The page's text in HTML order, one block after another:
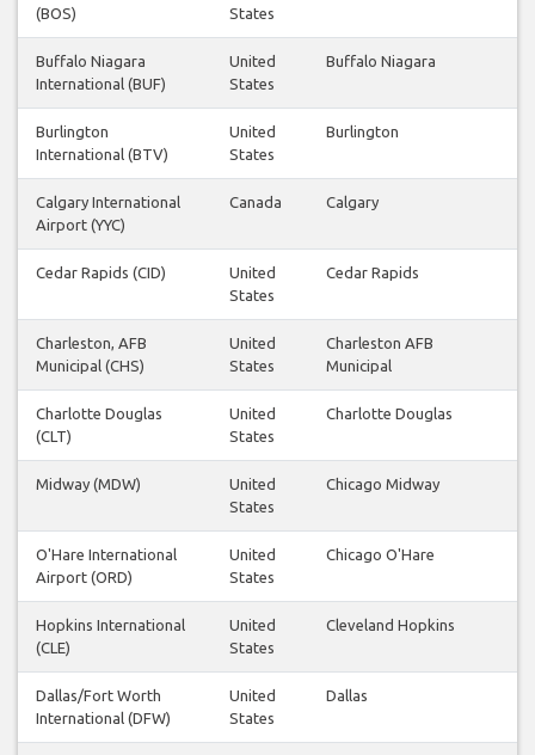
(BOS)
States
Buffalo Niagara
International (BUF)
United
States
Buffalo Niagara
Burlington
International (BTV)
United
States
Burlington
Calgary International
Airport (YYC)
Canada Calgary
Cedar Rapids (CID)
United
States
Cedar Rapids
Charleston, AFB
Municipal (CHS)
United
States
Charleston AFB
Municipal
Charlotte Douglas
(CLT)
United
States
Charlotte Douglas
Midway (MDW)
United
States
Chicago Midway
O'Hare International
Airport (ORD)
United
States
Chicago O'Hare
Hopkins International
(CLE)
United
States
Cleveland Hopkins
Dallas/Fort Worth
International (DFW)
United
States
Dallas